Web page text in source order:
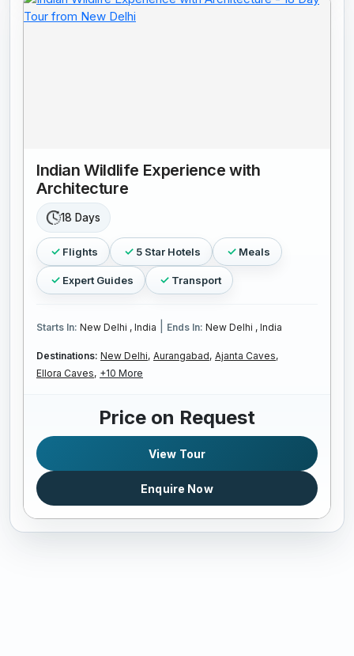
Indian Wildlife Experience with
Architecture
18 Days
Flights 5 Star Hotels Meals
Expert Guides Transport
Starts In: New Delhi , India Ends In: New Delhi , India
Destinations: New Delhi, Aurangabad, Ajanta Caves,
Ellora Caves, +10 More
Price on Request
View Tour
Enquire Now